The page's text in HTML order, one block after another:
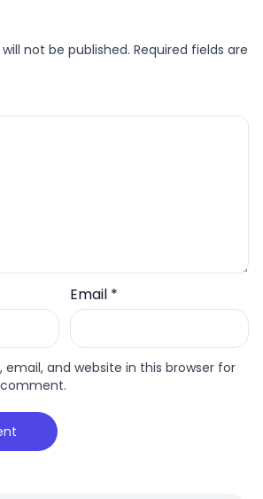
not be published. Required fields are
Email *
email, and website in this browser for